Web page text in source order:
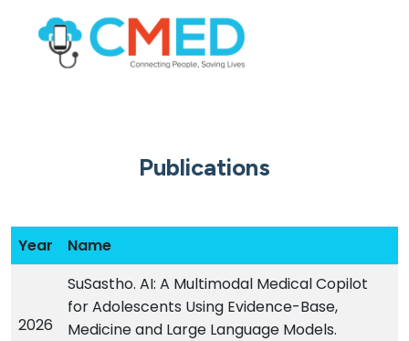
Publications
Year Name
2026
SuSastho. AI: A Multimodal Medical Copilot
for Adolescents Using Evidence-Base,
Medicine and Large Language Models.